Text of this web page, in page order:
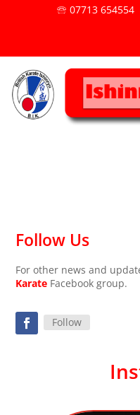
🕾 07713 654554
Follow Us
For other news and
Karate Facebook group.
Follow